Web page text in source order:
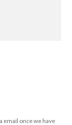
email once we have